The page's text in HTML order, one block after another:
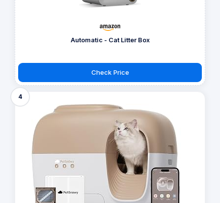
Automatic - Cat Litter Box
Check Price
4